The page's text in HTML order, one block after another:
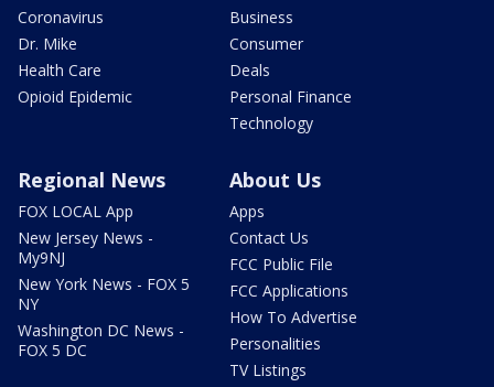
Coronavirus
Dr. Mike
Health Care
Opioid Epidemic
Business
Consumer
Deals
Personal Finance
Technology
Regional News
FOX LOCAL App
New Jersey News -
My9NJ
New York News - FOX 5
NY
Washington DC News -
FOX 5 DC
About Us
Apps
Contact Us
FCC Public File
FCC Applications
How To Advertise
Personalities
TV Listings